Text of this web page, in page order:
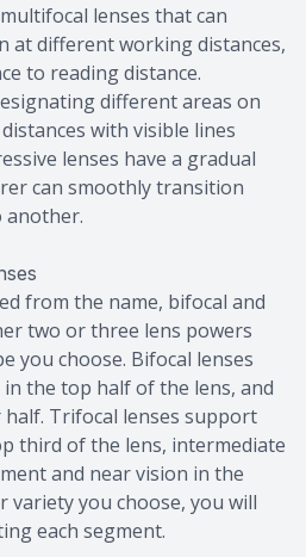
lenses that can
at different working distances,
to reading distance.
different areas on
with visible lines
lenses have a gradual
can smoothly transition
another.
from the name, bifocal and
two or three lens powers
you choose. Bifocal lenses
the top half of the lens, and
Trifocal lenses support
third of the lens, intermediate
and near vision in the
variety you choose, you will
each segment.